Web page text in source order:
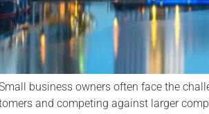
business owners often face the
and competing against larger